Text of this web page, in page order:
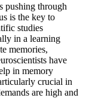
pushing through
is the key to
studies
in a learning
memories,
have
in memory
crucial in
are high and